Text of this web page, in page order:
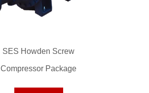
SES Howden Screw
Compressor Package